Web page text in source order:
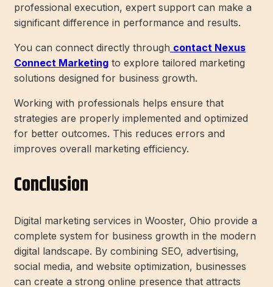
professional execution, expert support can make a
significant difference in performance and results.
You can connect directly through contact Nexus
Connect Marketing to explore tailored marketing
solutions designed for business growth.
Working with professionals helps ensure that
strategies are properly implemented and optimized
for better outcomes. This reduces errors and
improves overall marketing efficiency.
Conclusion
Digital marketing services in Wooster, Ohio provide a
complete system for business growth in the modern
digital landscape. By combining SEO, advertising,
social media, and website optimization, businesses
can create a strong online presence that attracts